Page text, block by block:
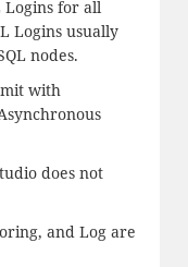
Logins for all
Logins usually
nodes.
with
does not
and Log are